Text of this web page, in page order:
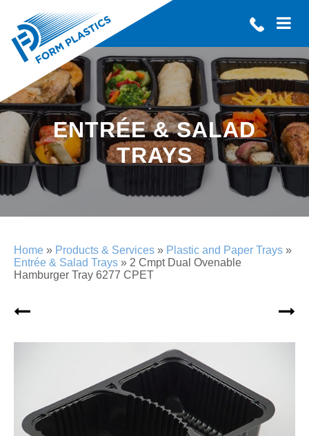
ENTRÉE & SALAD
TRAYS
Home » Products & Services » Plastic and Paper Trays »
Entrée & Salad Trays » 2 Cmpt Dual Ovenable
Hamburger Tray 6277 CPET